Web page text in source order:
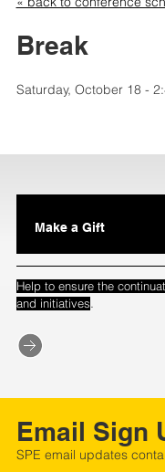
Break
Saturday, October 18 -
Make a Gift
Help to ensure the
and initiatives.
Email Sign
SPE email updates